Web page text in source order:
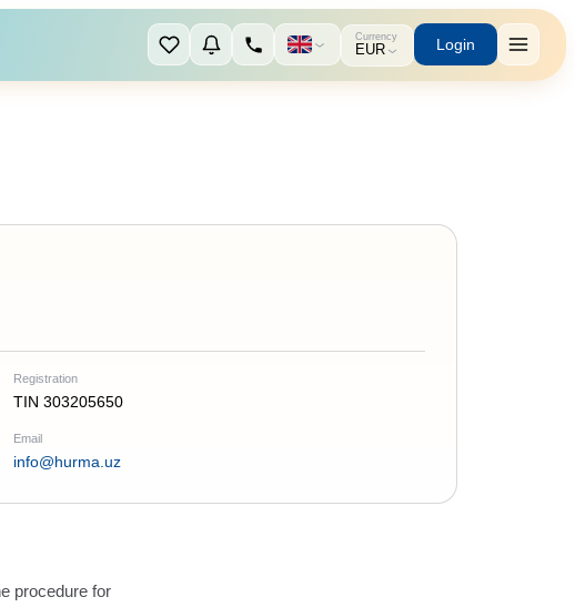
Currency
EUR Login
Registration
TIN 303205650
Email
info@hurma.uz
procedure for